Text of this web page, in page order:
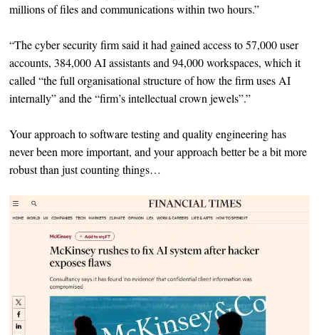
millions of files and communications within two hours.”
“The cyber security firm said it had gained access to 57,000 user
accounts, 384,000 AI assistants and 94,000 workspaces, which it
called “the full organisational structure of how the firm uses AI
internally” and the “firm’s intellectual crown jewels”.”
Your approach to software testing and quality engineering has
never been more important, and your approach better be a bit more
robust than just counting things…